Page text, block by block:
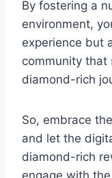
By fostering a
environment,
experience but
community that
diamond-rich
So, embrace
and let the
diamond-rich
engage with